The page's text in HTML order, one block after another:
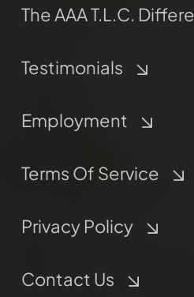
The AAA T.L.C.
Testimonials
Employment
Terms Of Service
Privacy Policy
Contact Us